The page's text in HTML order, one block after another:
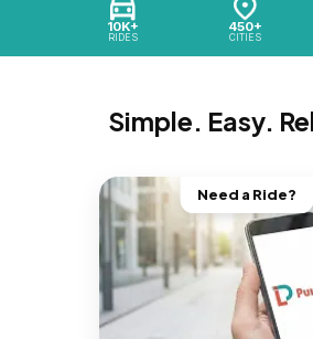
10K+
RIDES
450+
CITIES
Simple. Easy.
Need a Ride?